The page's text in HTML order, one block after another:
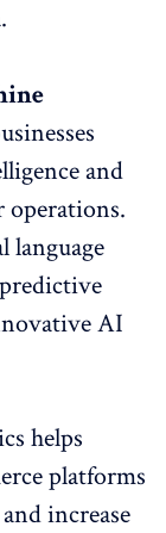
and
language
AI
helps
platforms
increase